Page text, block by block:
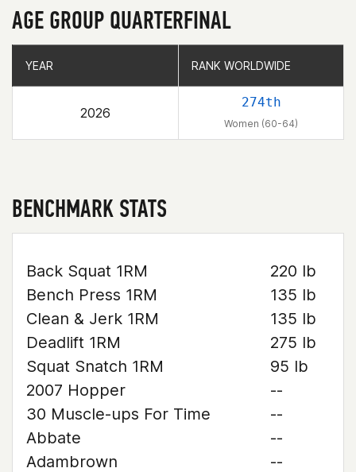
AGE GROUP QUARTERFINAL
YEAR RANK WORLDWIDE
2026
274th
Women (60-64)
YEAR RANK WORLDWIDE
BENCHMARK STATS
Back Squat 1RM
220 lb
Bench Press 1RM
135 lb
Clean & Jerk 1RM
135 lb
Deadlift 1RM
275 lb
Squat Snatch 1RM
95 lb
2007 Hopper
--
30 Muscle-ups For Time
--
Abbate
--
Adambrown
--